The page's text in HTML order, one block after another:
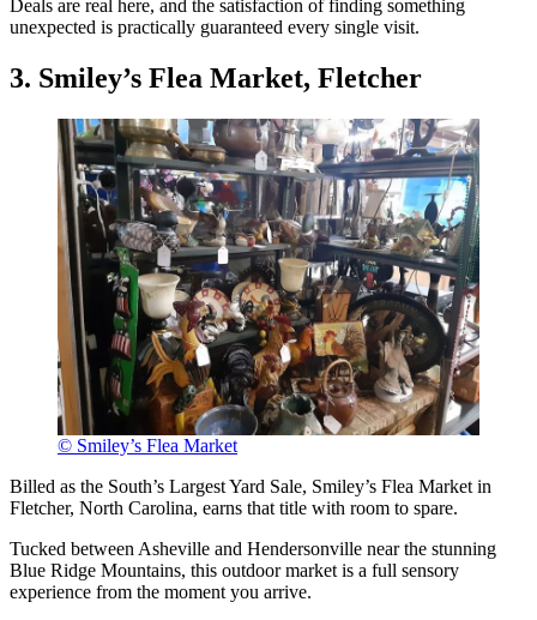
Deals are real here, and the satisfaction of finding something
unexpected is practically guaranteed every single visit.
3. Smiley’s Flea Market, Fletcher
© Smiley’s Flea Market
Billed as the South’s Largest Yard Sale, Smiley’s Flea Market in
Fletcher, North Carolina, earns that title with room to spare.
Tucked between Asheville and Hendersonville near the stunning
Blue Ridge Mountains, this outdoor market is a full sensory
experience from the moment you arrive.